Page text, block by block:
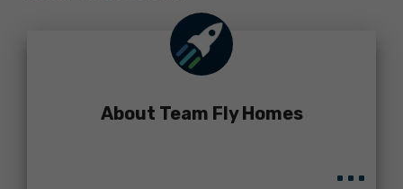
About Team Fly Homes
...